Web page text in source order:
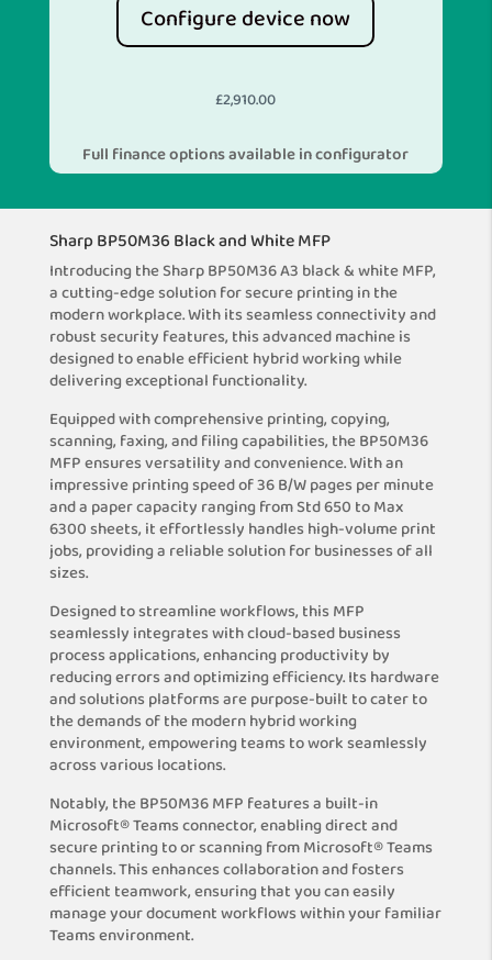
Configure device now
£2,910.00
Full finance options available in configurator
Sharp BP50M36 Black and White MFP
Introducing the Sharp BP50M36 A3 black & white MFP,
a cutting-edge solution for secure printing in the
modern workplace. With its seamless connectivity and
robust security features, this advanced machine is
designed to enable efficient hybrid working while
delivering exceptional functionality.
Equipped with comprehensive printing, copying,
scanning, faxing, and filing capabilities, the BP50M36
MFP ensures versatility and convenience. With an
impressive printing speed of 36 B/W pages per minute
and a paper capacity ranging from Std 650 to Max
6300 sheets, it effortlessly handles high-volume print
jobs, providing a reliable solution for businesses of all
sizes.
Designed to streamline workflows, this MFP
seamlessly integrates with cloud-based business
process applications, enhancing productivity by
reducing errors and optimizing efficiency. Its hardware
and solutions platforms are purpose-built to cater to
the demands of the modern hybrid working
environment, empowering teams to work seamlessly
across various locations.
Notably, the BP50M36 MFP features a built-in
Microsoft® Teams connector, enabling direct and
secure printing to or scanning from Microsoft® Teams
channels. This enhances collaboration and fosters
efficient teamwork, ensuring that you can easily
manage your document workflows within your familiar
Teams environment.